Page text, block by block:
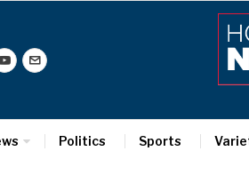
Politics Sports